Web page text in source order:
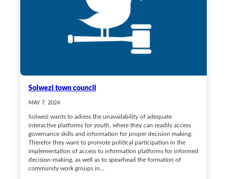
Solwezi town council
MAY 7, 2024
Solwezi wants to adress the unavailability of adequate
interactive platforms for youth, where they can readily access
governance skills and information for proper decision making.
Therefor they want to promote political participation in the
implementation of access to information platforms for informed
decision-making, as well as to spearhead the formation of
community work groups in…